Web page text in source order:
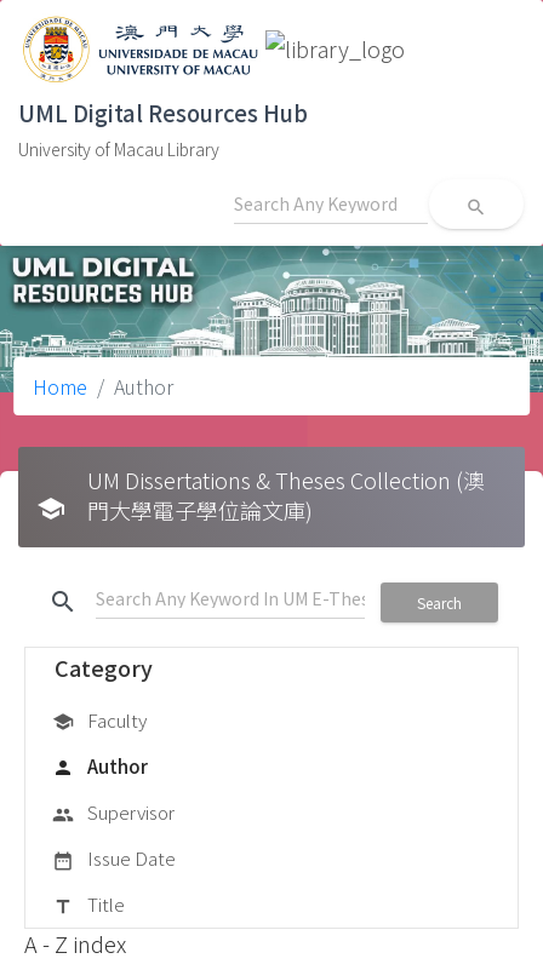
UML Digital Resources Hub
University of Macau Library
search
Home Author
school
UM Dissertations & Theses Collection (澳
門大學電子學位論文庫)
search Search
Category
school Faculty
person Author
group Supervisor
date_range Issue Date
title Title
A - Z index